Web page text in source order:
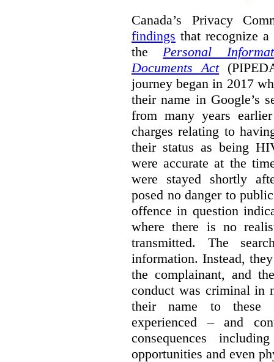
Canada’s Privacy
findings that recognize
the Personal
Documents Act
journey began in 2017
their name in Google’s
from many years
charges relating to
their status as being
were accurate at the
were stayed shortly
posed no danger to
offence in question
where there is no
transmitted. The
information. Instead,
the complainant, and
conduct was criminal in
their name to these
experienced – and
consequences
opportunities and even